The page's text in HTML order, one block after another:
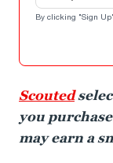
By clicking "Sign
Scouted
you
may earn a